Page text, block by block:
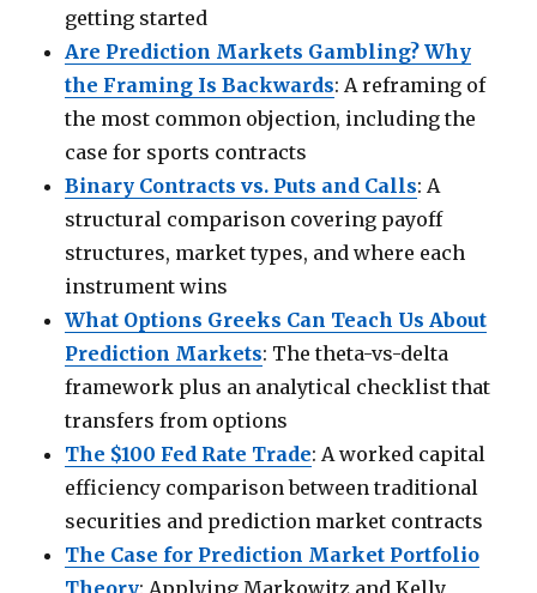
getting started
Are Prediction Markets Gambling? Why
the Framing Is Backwards: A reframing of
the most common objection, including the
case for sports contracts
Binary Contracts vs. Puts and Calls: A
structural comparison covering payoff
structures, market types, and where each
instrument wins
What Options Greeks Can Teach Us About
Prediction Markets: The theta-vs-delta
framework plus an analytical checklist that
transfers from options
The $100 Fed Rate Trade: A worked capital
efficiency comparison between traditional
securities and prediction market contracts
The Case for Prediction Market Portfolio
Theory: Applying Markowitz and Kelly